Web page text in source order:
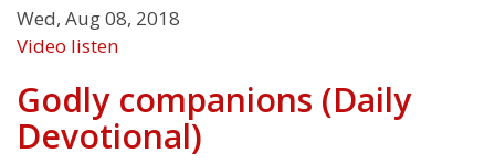
Wed, Aug 08, 2018
Video listen
Godly companions (Daily
Devotional)